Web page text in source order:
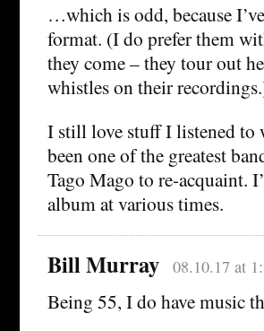
…which is odd, because
format. (I do prefer them
they come – they tour out
whistles on their
I still love stuff I listened to
been one of the greatest
Tago Mago to re-acquaint.
album at various times.
Bill Murray 08.10.17 at
Being 55, I do have music